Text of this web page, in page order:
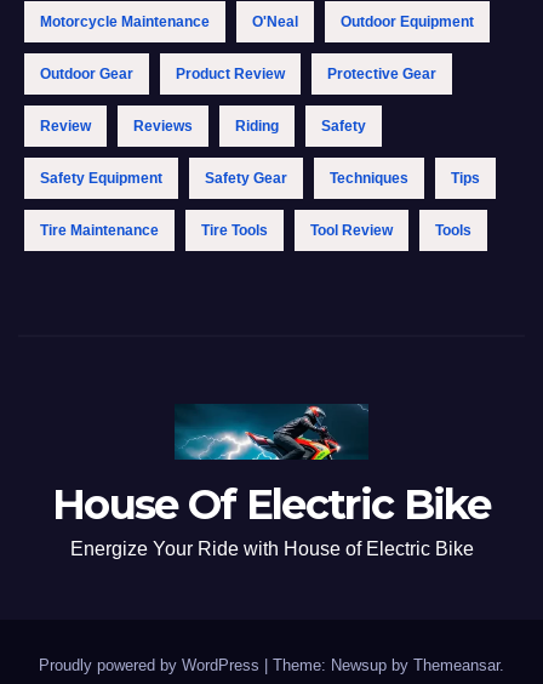
Motorcycle Maintenance O'Neal Outdoor Equipment
Outdoor Gear Product Review Protective Gear
Review Reviews Riding Safety
Safety Equipment Safety Gear Techniques Tips
Tire Maintenance Tire Tools Tool Review Tools
House Of Electric Bike
Energize Your Ride with House of Electric Bike
Proudly powered by WordPress | Theme: Newsup by Themeansar.